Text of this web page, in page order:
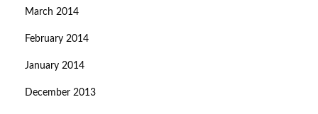
March 2014
February 2014
January 2014
December 2013